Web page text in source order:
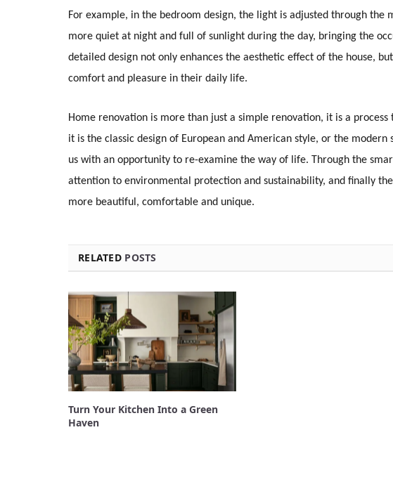
For example, in the bedroom design, the light is adjusted through the
more quiet at night and full of sunlight during the day, bringing the
detailed design not only enhances the aesthetic effect of the house,
comfort and pleasure in their daily life.
Home renovation is more than just a simple renovation, it is a
it is the classic design of European and American style, or the
us with an opportunity to re-examine the way of life. Through the
attention to environmental protection and sustainability, and finally
more beautiful, comfortable and unique.
RELATED POSTS
Turn Your Kitchen Into a Green
Haven